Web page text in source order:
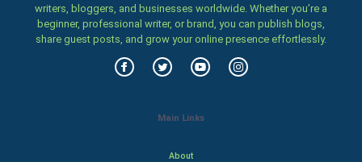
writers, bloggers, and businesses worldwide. Whether you’re a
beginner, professional writer, or brand, you can publish blogs,
share guest posts, and grow your online presence effortlessly.
Main Links
About